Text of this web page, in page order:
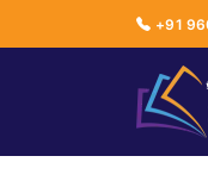
+91